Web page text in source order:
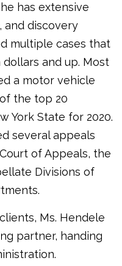
has extensive
and discovery
multiple cases that
and up. Most
a motor vehicle
the top 20
York State for 2020.
several appeals
of Appeals, the
Divisions of
Ms. Hendele
partner, handing